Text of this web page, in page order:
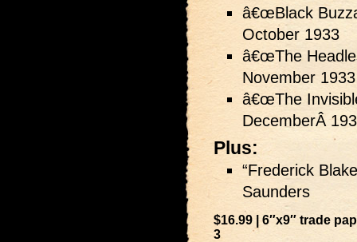
â€œBlack
October 1933
â€œThe
November 1933
â€œThe
DecemberÂ
Plus:
“Frederick
Saunders
$16.99 | 6″x9″ trade
3